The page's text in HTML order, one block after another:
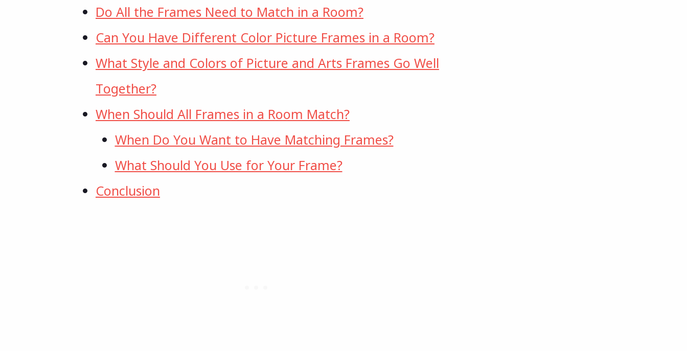
Do All the Frames Need to Match in a Room?
Can You Have Different Color Picture Frames in a Room?
What Style and Colors of Picture and Arts Frames Go Well
Together?
When Should All Frames in a Room Match?
When Do You Want to Have Matching Frames?
What Should You Use for Your Frame?
Conclusion